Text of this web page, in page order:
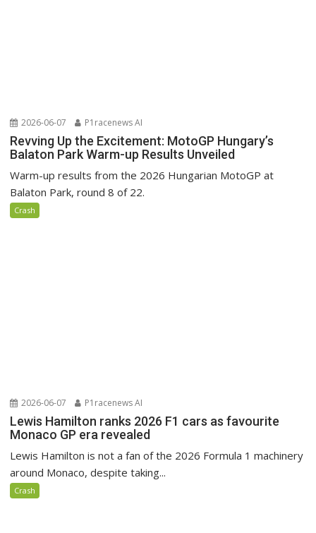
2026-06-07 P1racenews AI
Revving Up the Excitement: MotoGP Hungary’s
Balaton Park Warm-up Results Unveiled
Warm-up results from the 2026 Hungarian MotoGP at
Balaton Park, round 8 of 22.
Crash
2026-06-07 P1racenews AI
Lewis Hamilton ranks 2026 F1 cars as favourite
Monaco GP era revealed
Lewis Hamilton is not a fan of the 2026 Formula 1 machinery
around Monaco, despite taking...
Crash